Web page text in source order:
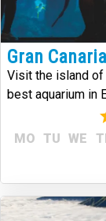
Gran
Visit the island of
best aquarium in
Arehucas
MO TU WE